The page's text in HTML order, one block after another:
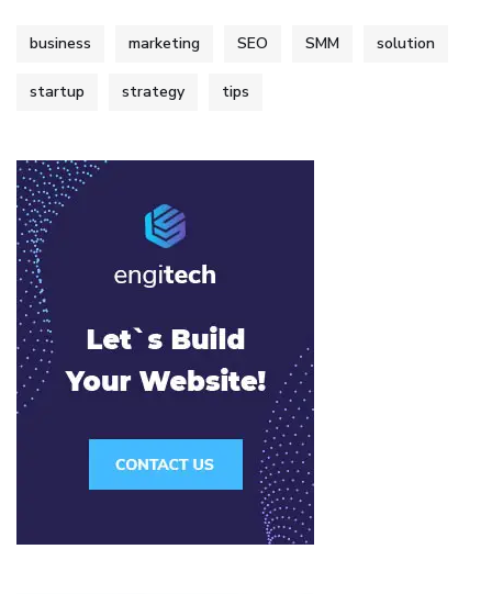
business marketing SEO SMM solution
startup strategy tips